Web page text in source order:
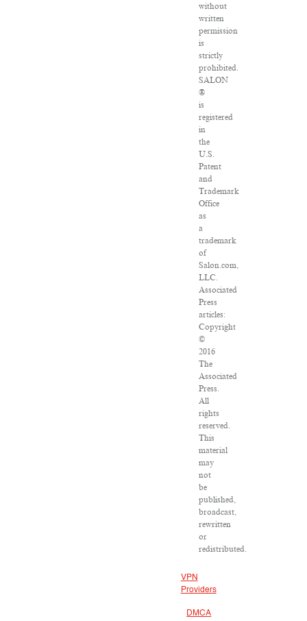
without
written
permission
is
strictly
prohibited.
SALON
®
is
registered
in
the
U.S.
Patent
and
Trademark
Office
as
a
trademark
of
Salon.com,
LLC.
Associated
Press
articles:
Copyright
©
2016
The
Associated
Press.
All
rights
reserved.
This
material
may
not
be
published,
broadcast,
rewritten
or
redistributed.
VPN
Providers
DMCA